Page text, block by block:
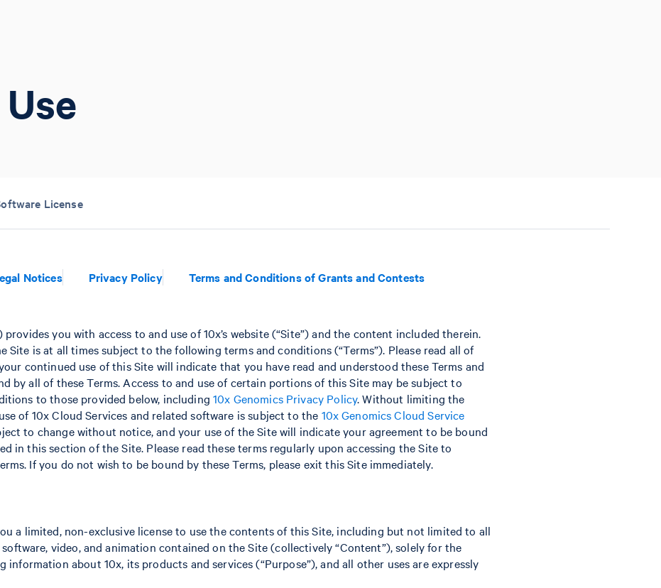
License
Notices Privacy Policy Terms and Conditions of Grants and Contests
provides you with access to and use of 10x’s website (“Site”) and the content included therein.
Site is at all times subject to the following terms and conditions (“Terms”). Please read all of
continued use of this Site will indicate that you have read and understood these Terms and
by all of these Terms. Access to and use of certain portions of this Site may be subject to
to those provided below, including10x Genomics Privacy Policy. Without limiting the
of 10x Cloud Services and related software is subject to the 10x Genomics Cloud Service
to change without notice, and your use of the Site will indicate your agreement to be bound
in this section of the Site. Please read these terms regularly upon accessing the Site to
If you do not wish to be bound by these Terms, please exit this Site immediately.
a limited, non-exclusive license to use the contents of this Site, including but not limited to all
video, and animation contained on the Site (collectively “Content”), solely for the
information about 10x, its products and services (“Purpose”), and all other uses are expressly